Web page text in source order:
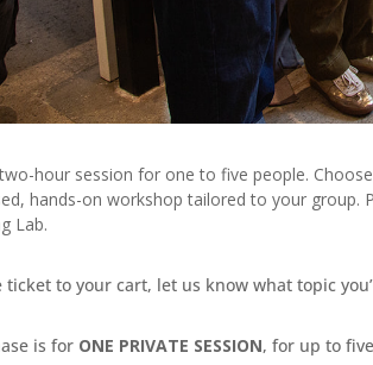
hour session for one to five people.
hands-on workshop tailored to your
Lab.
to your cart, let us know what topic
is for ONE PRIVATE SESSION, for up to